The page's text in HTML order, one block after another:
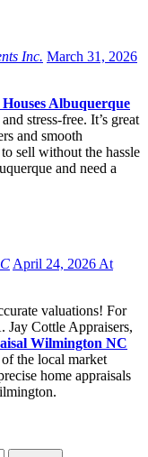
Inc. March 31, 2026
Albuquerque
stress-free. It’s great
and smooth
sell without the hassle
and need a
April 24, 2026 At
valuations! For
Jay Cottle Appraisers,
Wilmington NC
the local market
home appraisals